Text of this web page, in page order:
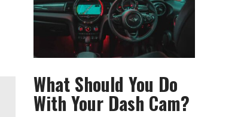
What Should You Do
With Your Dash Cam?